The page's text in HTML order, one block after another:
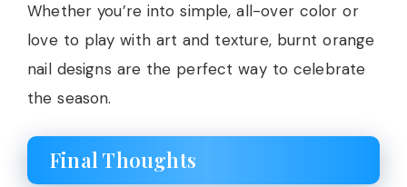
Whether you’re into simple, all-over color or
love to play with art and texture, burnt orange
nail designs are the perfect way to celebrate
the season.
Final Thoughts